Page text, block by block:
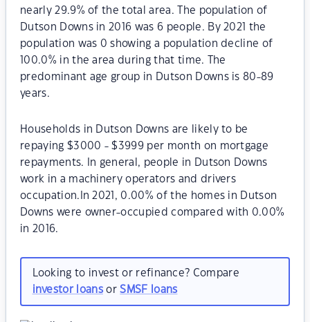
nearly 29.9% of the total area. The population of
Dutson Downs in 2016 was 6 people. By 2021 the
population was 0 showing a population decline of
100.0% in the area during that time. The
predominant age group in Dutson Downs is 80-89
years.
Households in Dutson Downs are likely to be
repaying $3000 - $3999 per month on mortgage
repayments. In general, people in Dutson Downs
work in a machinery operators and drivers
occupation.In 2021, 0.00% of the homes in Dutson
Downs were owner-occupied compared with 0.00%
in 2016.
Looking to invest or refinance? Compare
investor loansorSMSF loans